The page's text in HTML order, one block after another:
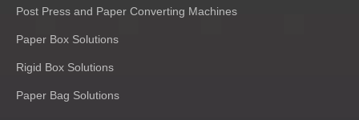
Post Press and Paper Converting Machines
Paper Box Solutions
Rigid Box Solutions
Paper Bag Solutions